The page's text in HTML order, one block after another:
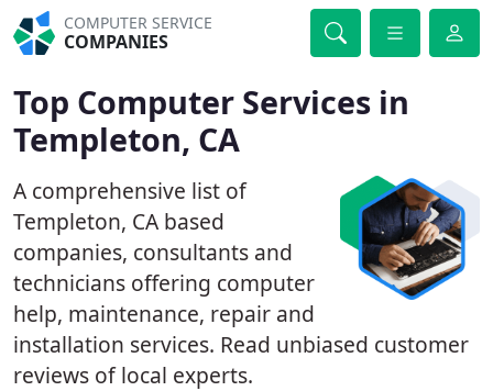
COMPUTER SERVICE
COMPANIES
Top Computer Services in
Templeton, CA
A comprehensive list of
Templeton, CA based
companies, consultants and
technicians offering computer
help, maintenance, repair and
installation services. Read unbiased customer
reviews of local experts.